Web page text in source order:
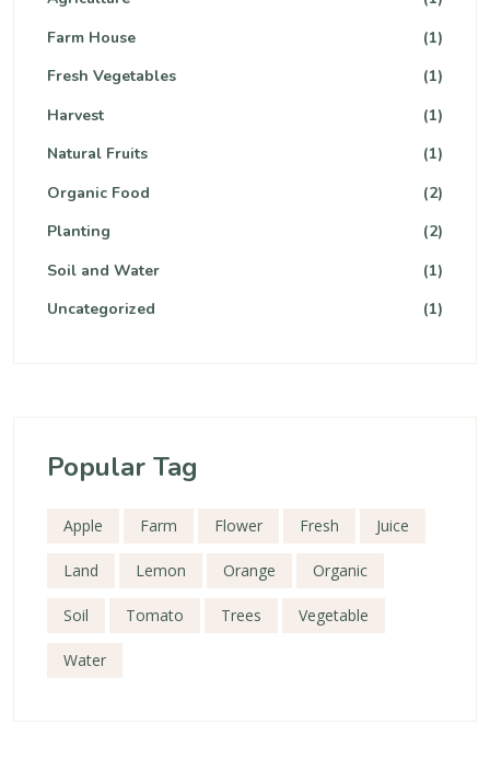
Farm House
(1)
Fresh Vegetables
(1)
Harvest
(1)
Natural Fruits
(1)
Organic Food
(2)
Planting
(2)
Soil and Water
(1)
Uncategorized
(1)
Popular Tag
Apple Farm Flower Fresh Juice
Land Lemon Orange Organic
Soil Tomato Trees Vegetable
Water